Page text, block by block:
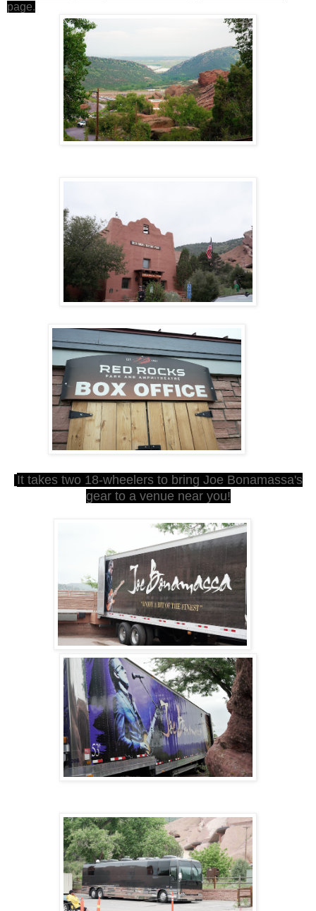
page.
It takes two 18-wheelers to bring Joe Bonamassa's
gear to a venue near you!